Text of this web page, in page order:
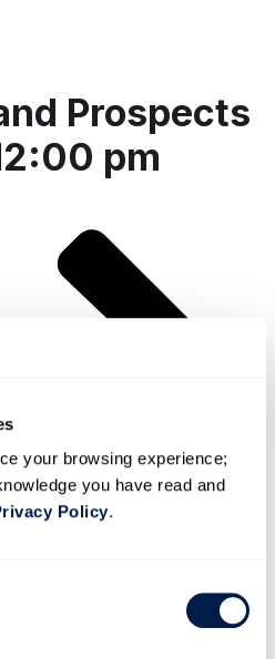
your browsing experience;
you have read and
Policy.
Prospects
pm